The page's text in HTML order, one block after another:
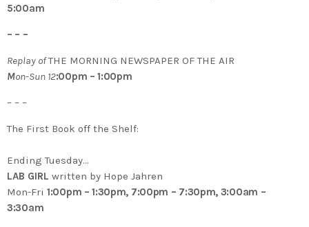
5:00am
– – –
Replay ofTHE MORNING NEWSPAPER OF THE AIR
Mon-Sun 12:00pm – 1:00pm
– – –
The First Book off the Shelf:
Ending Tuesday…
LAB GIRL written by Hope Jahren
Mon-Fri 1:00pm – 1:30pm, 7:00pm – 7:30pm, 3:00am –
3:30am